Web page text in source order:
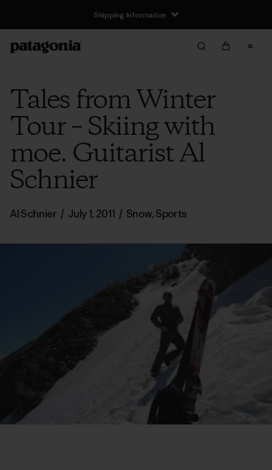
Shipping Information
Tales from Winter
Tour – Skiing with
moe. Guitarist Al
Schnier
Al Schnier / July 1, 2011 / Snow,Sports